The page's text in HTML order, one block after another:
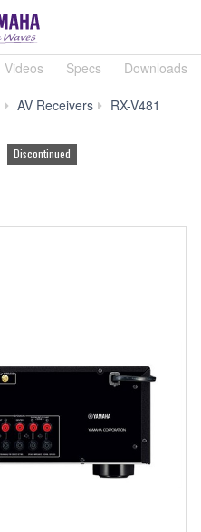
Videos Specs Downloads
AV Receivers RX-V481
Discontinued